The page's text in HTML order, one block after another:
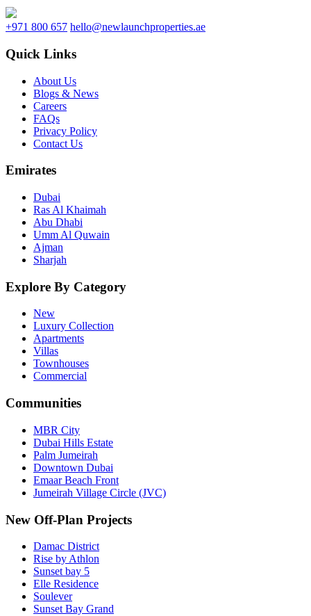
+971 800 657 hello@newlaunchproperties.ae
Quick Links
About Us
Blogs & News
Careers
FAQs
Privacy Policy
Contact Us
Emirates
Dubai
Ras Al Khaimah
Abu Dhabi
Umm Al Quwain
Ajman
Sharjah
Explore By Category
New
Luxury Collection
Apartments
Villas
Townhouses
Commercial
Communities
MBR City
Dubai Hills Estate
Palm Jumeirah
Downtown Dubai
Emaar Beach Front
Jumeirah Village Circle (JVC)
New Off-Plan Projects
Damac District
Rise by Athlon
Sunset bay 5
Elle Residence
Soulever
Sunset Bay Grand